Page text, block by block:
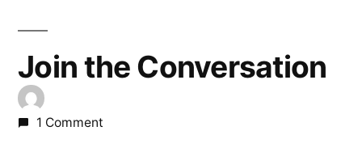
Join the Conversation
1 Comment